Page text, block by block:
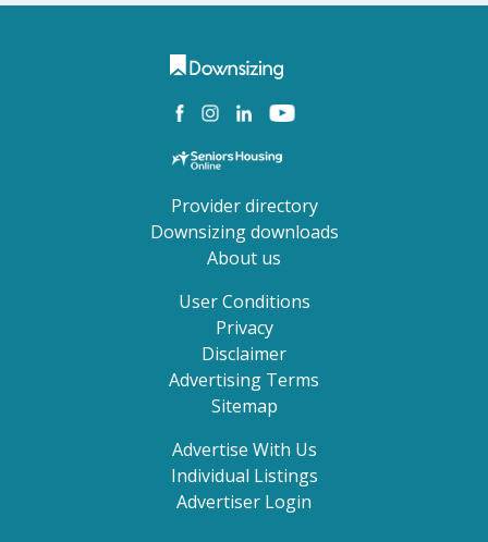
Provider directory
Downsizing downloads
About us
User Conditions
Privacy
Disclaimer
Advertising Terms
Sitemap
Advertise With Us
Individual Listings
Advertiser Login